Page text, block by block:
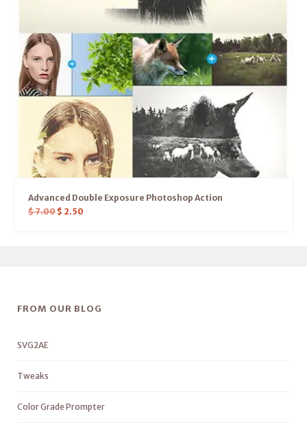
Advanced Double Exposure Photoshop Action
$7.00 $ 2.50
FROM OUR BLOG
SVG2AE
Tweaks
Color Grade Prompter